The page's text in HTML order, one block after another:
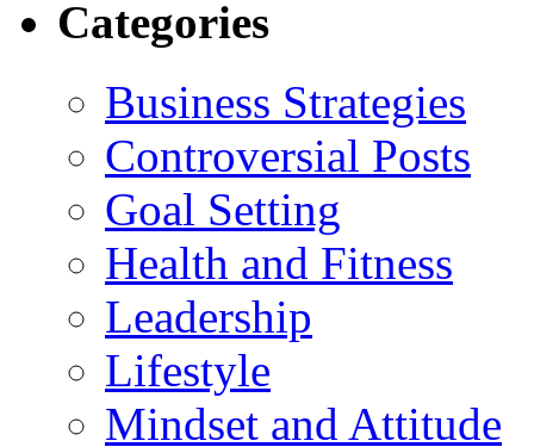
Categories
Business Strategies
Controversial Posts
Goal Setting
Health and Fitness
Leadership
Lifestyle
Mindset and Attitude